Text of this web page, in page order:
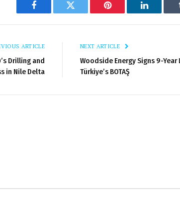
Facebook Twitter Pinterest LinkedIn
ARTICLE
Drilling and
in Nile Delta
NEXT ARTICLE
Woodside Energy Signs 9-Year
Türkiye’s BOTAŞ